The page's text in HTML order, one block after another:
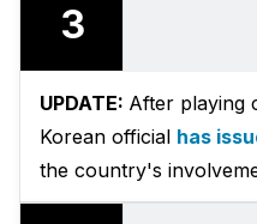
3
UPDATE: After playing
Korean official has
the country's